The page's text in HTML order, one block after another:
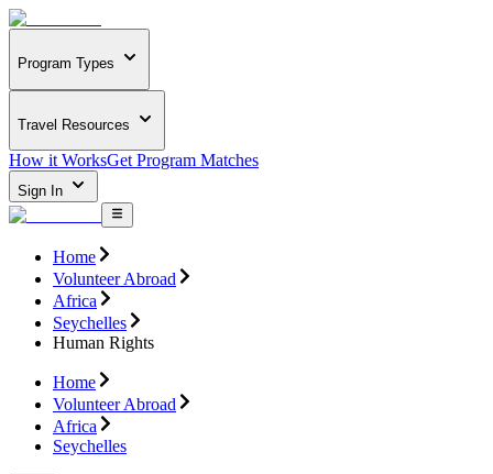
Program Types
Travel Resources
How it WorksGet Program Matches
Sign In
Home
Volunteer Abroad
Africa
Seychelles
Human Rights
Home
Volunteer Abroad
Africa
Seychelles